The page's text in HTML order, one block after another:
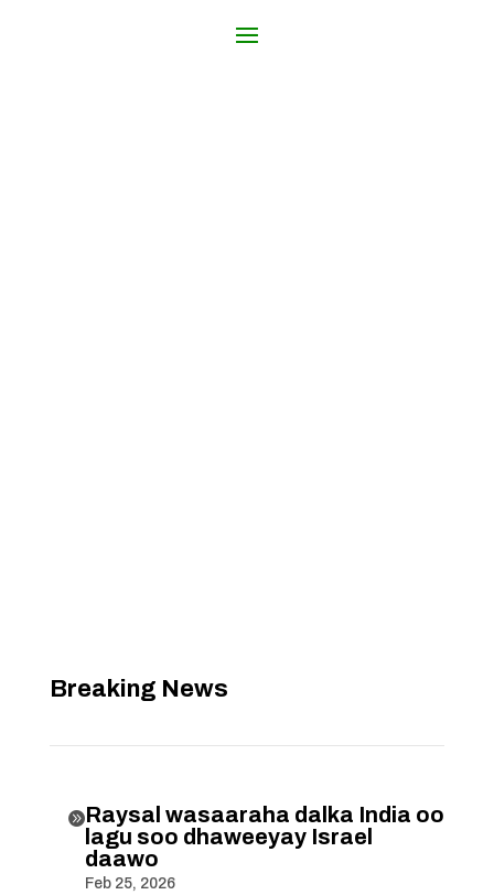
Breaking News
Raysal wasaaraha dalka India oo
lagu soo dhaweeyay Israel
daawo
Feb 25, 2026